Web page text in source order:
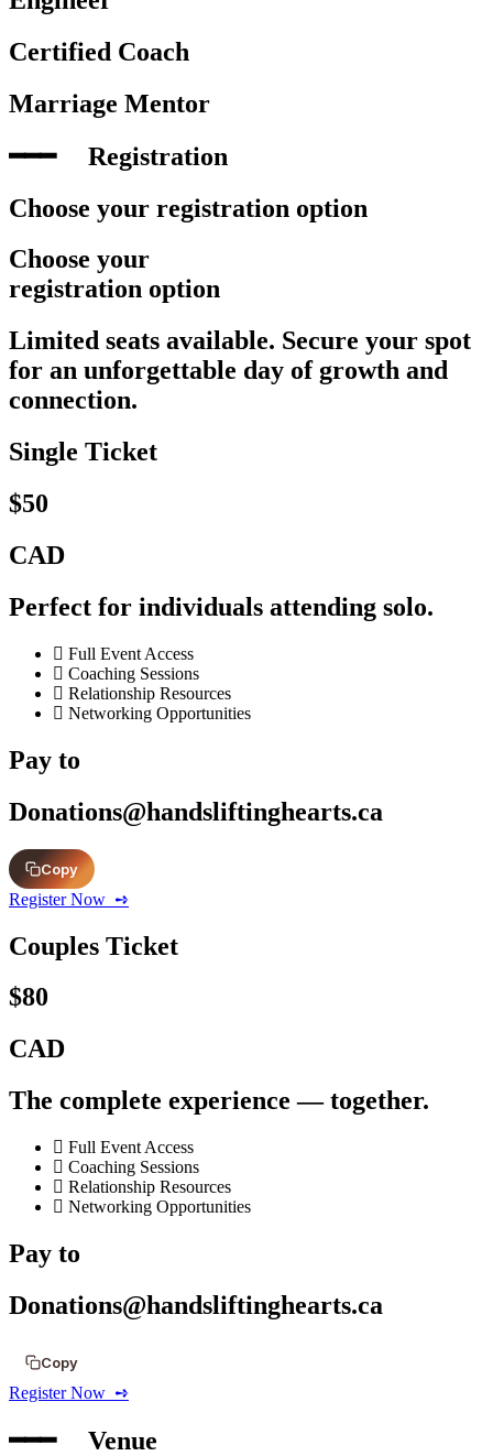
Certified Coach
Marriage Mentor
━━━‎ ‎ ‎ ‎ ‎ Registration
Choose your registration option
Choose your
registration option
Limited seats available. Secure your spot
for an unforgettable day of growth and
connection.
Single Ticket
$50
CAD
Perfect for individuals attending solo.
Full Event Access
Coaching Sessions
Relationship Resources
Networking Opportunities
Pay to
Donations@handsliftinghearts.ca
Copy
Register Now ‎ ➺
Couples Ticket
$80
CAD
The complete experience — together.
Full Event Access
Coaching Sessions
Relationship Resources
Networking Opportunities
Pay to
Donations@handsliftinghearts.ca
Copy
Register Now ‎ ➺
━━━‎ ‎ ‎ ‎ ‎ Venue